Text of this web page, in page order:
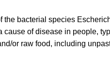
the bacterial species
cause of disease in people,
or raw food, including